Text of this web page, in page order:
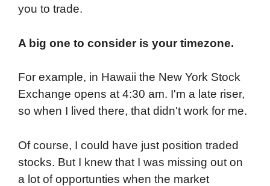
you to trade.
A big one to consider is your timezone.
For example, in Hawaii the New York Stock
Exchange opens at 4:30 am. I'm a late riser,
so when I lived there, that didn't work for me.
Of course, I could have just position traded
stocks. But I knew that I was missing out on
a lot of opportunties when the market